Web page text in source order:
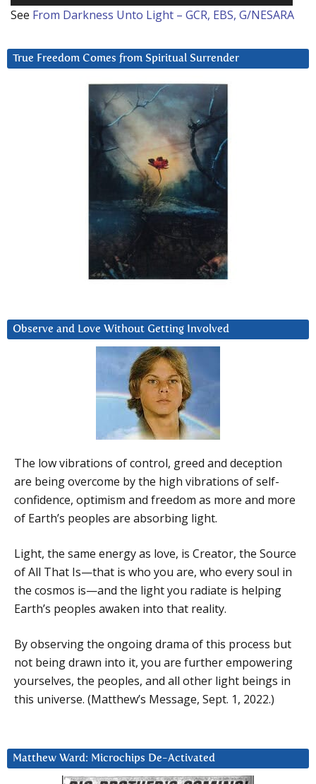
See From Darkness Unto Light – GCR, EBS, G/NESARA
True Freedom Comes from Spiritual Surrender
Observe and Love Without Getting Involved
The low vibrations of control, greed and deception
are being overcome by the high vibrations of self-
confidence, optimism and freedom as more and more
of Earth’s peoples are absorbing light.
Light, the same energy as love, is Creator, the Source
of All That Is—that is who you are, who every soul in
the cosmos is—and the light you radiate is helping
Earth’s peoples awaken into that reality.
By observing the ongoing drama of this process but
not being drawn into it, you are further empowering
yourselves, the peoples, and all other light beings in
this universe. (Matthew’s Message, Sept. 1, 2022.)
Matthew Ward: Microchips De-Activated